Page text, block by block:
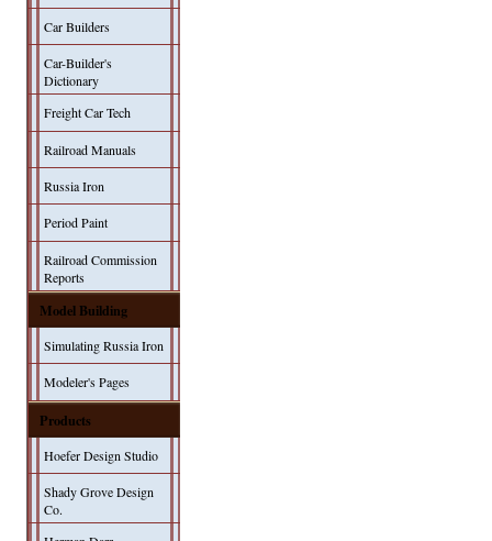
Car Builders
Car-Builder's
Dictionary
Freight Car Tech
Railroad Manuals
Russia Iron
Period Paint
Railroad Commission
Reports
Model Building
Simulating Russia Iron
Modeler's Pages
Products
Hoefer Design Studio
Shady Grove Design
Co.